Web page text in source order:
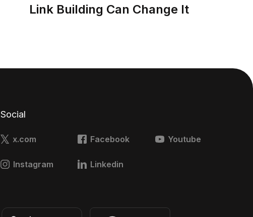
Link Building Can Change It
Social
x.com Facebook Youtube
Instagram Linkedin